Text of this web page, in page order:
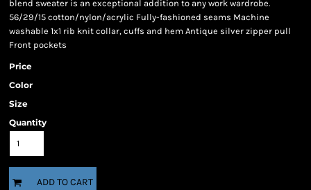
blend sweater is an exceptional addition to any work wardrobe.
56/29/15 cotton/nylon/acrylic Fully-fashioned seams Machine
washable 1x1 rib knit collar, cuffs and hem Antique silver zipper pull
Front pockets
Price
Color
Size
Quantity
ADD TO CART